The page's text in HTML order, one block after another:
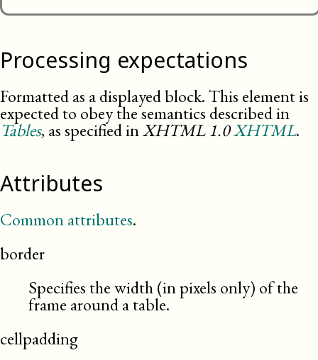
Processing expectations
Formatted as a displayed block. This element is
expected to obey the semantics described in
Tables, as specified inXHTML1.0XHTML.
Attributes
Common attributes.
border
Specifies the width (in pixels only) of the
frame around a table.
cellpadding